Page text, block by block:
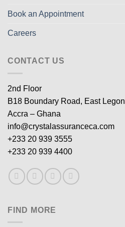
Book an Appointment
Careers
CONTACT US
2nd Floor
B18 Boundary Road, East Legon
Accra – Ghana
info@crystalassuranceca.com
+233 20 939 3555
+233 20 939 4400
FIND MORE